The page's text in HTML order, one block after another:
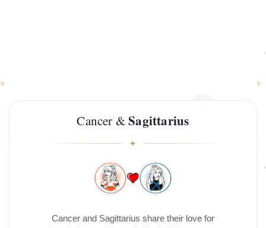
Cancer &Sagittarius
Cancer and Sagittarius share their love for